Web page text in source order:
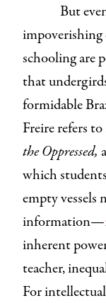
But
impoverishing
schooling are
that
formidable
Freire refers
the Oppressed,
which
empty
information—
inherent
teacher,
For